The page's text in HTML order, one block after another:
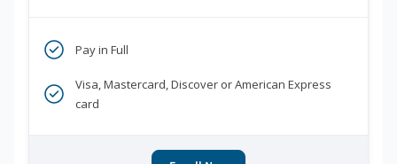
Pay in Full
Visa, Mastercard, Discover or American Express
card